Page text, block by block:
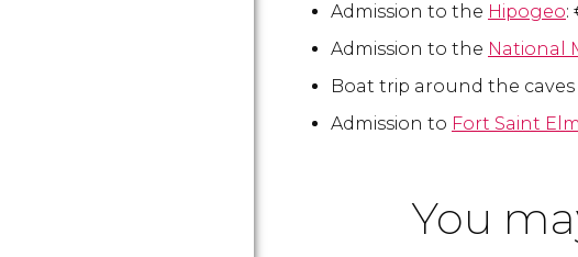
Admission to the Hipogeo:
Admission to the National
Boat trip around the
Admission to Fort Saint
You